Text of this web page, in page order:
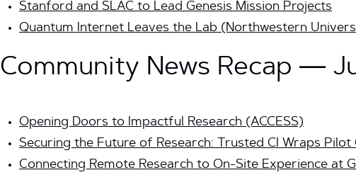
Stanford and SLAC to Lead Genesis Mission Projects
Quantum Internet Leaves the Lab (Northwestern
Community News Recap —
Opening Doors to Impactful Research (ACCESS)
Securing the Future of Research: Trusted CI Wraps Pilot
Connecting Remote Research to On-Site Experience at